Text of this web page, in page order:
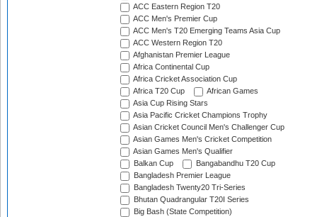
ACC Eastern Region T20
ACC Men's Premier Cup
ACC Men's T20 Emerging Teams Asia Cup
ACC Western Region T20
Afghanistan Premier League
Africa Continental Cup
Africa Cricket Association Cup
Africa T20 Cup
African Games
Asia Cup Rising Stars
Asia Pacific Cricket Champions Trophy
Asian Cricket Council Men's Challenger Cup
Asian Games Men's Cricket Competition
Asian Games Men's Qualifier
Balkan Cup
Bangabandhu T20 Cup
Bangladesh Premier League
Bangladesh Twenty20 Tri-Series
Bhutan Quadrangular T20I Series
Big Bash (State Competition)